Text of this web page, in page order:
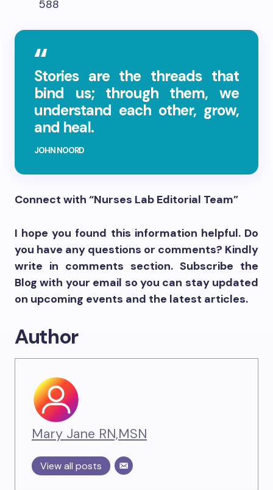
588
Stories are the threads that
bind us; through them, we
understand each other, grow,
and heal.
JOHN NOORD
Connect with “Nurses Lab Editorial Team”
I hope you found this information helpful. Do
you have any questions or comments? Kindly
write in comments section. Subscribe the
Blog with your email so you can stay updated
on upcoming events and the latest articles.
Author
Mary Jane RN,MSN
View all posts